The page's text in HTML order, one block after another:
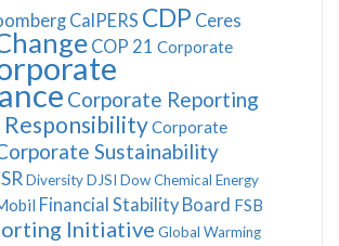
CalPERS CDP Ceres
COP 21 Corporate
Corporate Reporting
Corporate
Sustainability
DiversityDJSI Dow Chemical Energy
Financial Stability Board FSB
Initiative Global Warming